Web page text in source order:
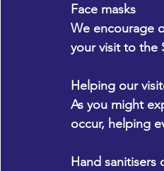
Face masks
We encourage
your visit to the
Helping our
​As you might
occur, helping
Hand sanitisers